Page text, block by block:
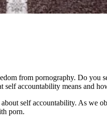
from pornography. Do you
accountability means and
self accountability. As we
porn.